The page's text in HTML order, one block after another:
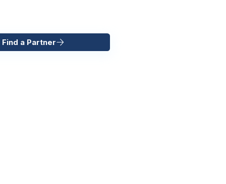
a Partner